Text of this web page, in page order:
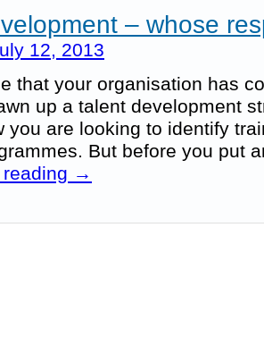
– whose
12, 2013
that your organisation has
up a talent development
you are looking to identify
But before you put
→